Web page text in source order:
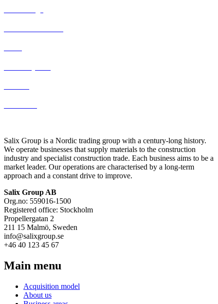
Salix Group is a Nordic trading group with a century-long history.
We operate businesses that supply materials to the construction
industry and specialist construction trade. Each business aims to be a
market leader. Our operations are characterised by a long-term
approach and a constant drive to improve.
Salix Group AB
Org.no: 559016-1500
Registered office: Stockholm
Propellergatan 2
211 15 Malmö, Sweden
info@salixgroup.se
+46 40 123 45 67
Main menu
Acquisition model
About us